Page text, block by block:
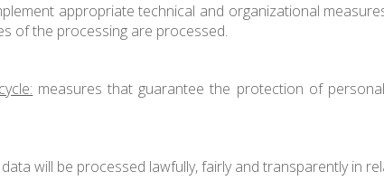
appropriate technical and organizational
of the processing are processed.
measures that guarantee the protection of
will be processed lawfully, fairly and transparently in